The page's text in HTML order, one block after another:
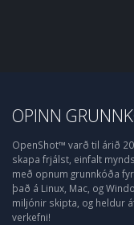
OPINN
OpenShot™ varð til árið
skapa frjálst, einfalt
með opnum grunnkóða
það á Linux, Mac, og
miljónir skipta, og heldur
verkefni!